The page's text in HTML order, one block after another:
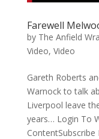
Farewell
by The Anfield
Video, Video
Gareth Roberts
Warnock to talk
Liverpool leave
years… Login To
ContentSubscribe